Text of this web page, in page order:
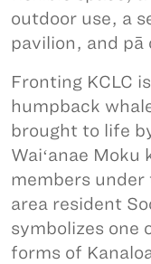
outdoor use, a
pavilion, and pā
Fronting KCLC
humpback
brought to life
Waiʻanae
members
area resident
symbolizes one
forms of